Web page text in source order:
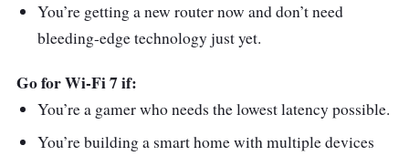
You’re getting a new router now and don’t need
bleeding-edge technology just yet.
Go for Wi-Fi 7 if:
You’re a gamer who needs the lowest latency possible.
You’re building a smart home with multiple devices